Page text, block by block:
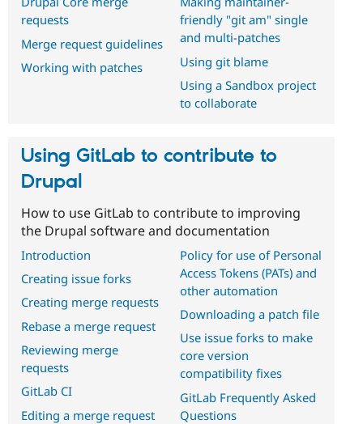
requests
Merge request guidelines
Working with patches
friendly "git am" single
and multi-patches
Using git blame
Using a Sandbox project
to collaborate
Using GitLab to contribute to
Drupal
How to use GitLab to contribute to improving
the Drupal software and documentation
Introduction
Creating issue forks
Creating merge requests
Rebase a merge request
Reviewing merge
requests
GitLab CI
Editing a merge request
Policy for use of Personal
Access Tokens (PATs) and
other automation
Downloading a patch file
Use issue forks to make
core version
compatibility fixes
GitLab Frequently Asked
Questions